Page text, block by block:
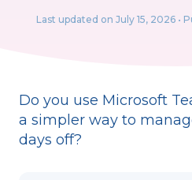
Last updated on July 15, 2026 •
Do you use Microsoft
a simpler way to
days off?